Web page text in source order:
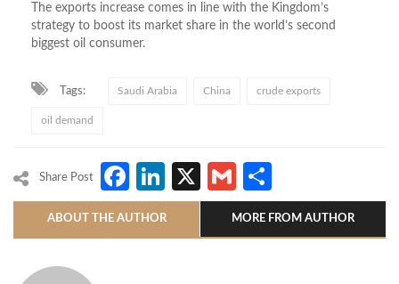
The exports increase comes in line with the Kingdom’s
strategy to boost its market share in the world’s second
biggest oil consumer.
Tags: Saudi Arabia China crude exports
oil demand
Share Post Facebook
LinkedIn
X Gmail
ABOUT THE AUTHOR MORE FROM AUTHOR